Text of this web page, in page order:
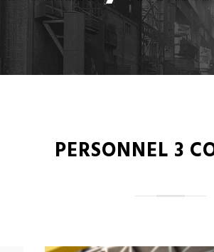
PERSONNEL 3